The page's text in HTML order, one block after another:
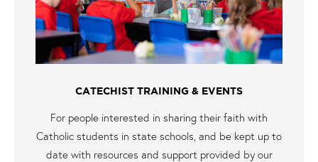
CATECHIST TRAINING & EVENTS
For people interested in sharing their faith with
Catholic students in state schools, and be kept up to
date with resources and support provided by our